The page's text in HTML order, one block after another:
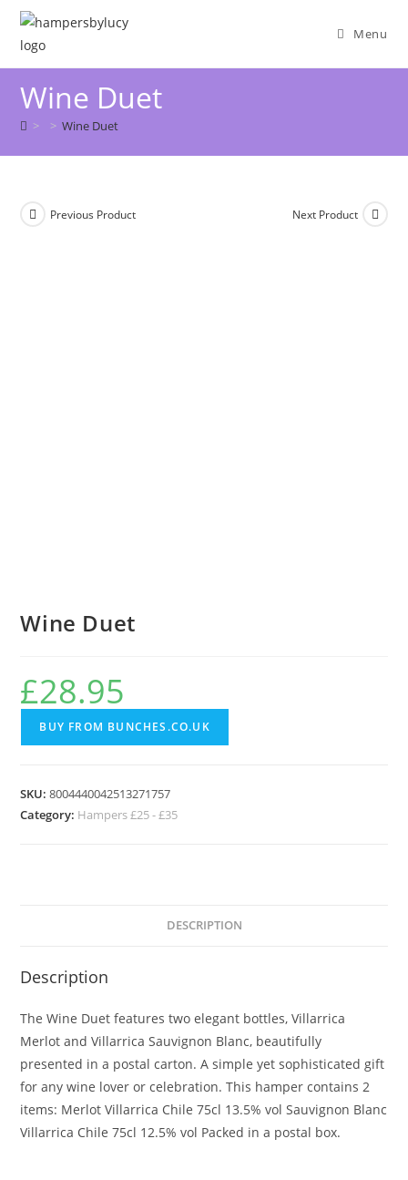
Menu
Wine Duet
> > Wine Duet
Previous Product Next Product
Wine Duet
£28.95
BUY FROM BUNCHES.CO.UK
SKU:8004440042513271757
Category: Hampers £25 - £35
DESCRIPTION
Description
The Wine Duet features two elegant bottles, Villarrica
Merlot and Villarrica Sauvignon Blanc, beautifully
presented in a postal carton. A simple yet sophisticated gift
for any wine lover or celebration. This hamper contains 2
items: Merlot Villarrica Chile 75cl 13.5% vol Sauvignon Blanc
Villarrica Chile 75cl 12.5% vol Packed in a postal box.